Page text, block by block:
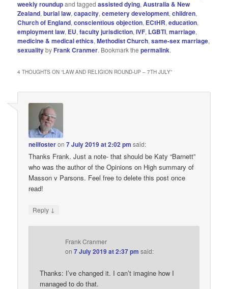
weekly roundupand taggedassisted dying,Australia & New
Zealand,burial law,capacity,cemetery development,children,
Church of England,conscientious objection, ECtHR,education,
employment law, EU,faculty jurisdiction,IVF, LGBTI,marriage,
medicine & medical ethics,Methodist Church,same-sex marriage,
sexualityby Frank Cranmer. Bookmark thepermalink.
4 THOUGHTS ON “LAW AND RELIGION ROUND-UP – 7TH JULY”
neilfosteron7 July 2019 at 2:02 pm said:
Thanks Frank. Just a note- that should be Katy “Barnett”
who was the author of the Opinions on High summary of
Masson v Parsons. Feel free to delete this post once
read!
Reply ↓
Frank Cranmer
on7 July 2019 at 2:37 pm said:
Thanks: I’ve changed it. I can’t imagine how I
managed to do that.